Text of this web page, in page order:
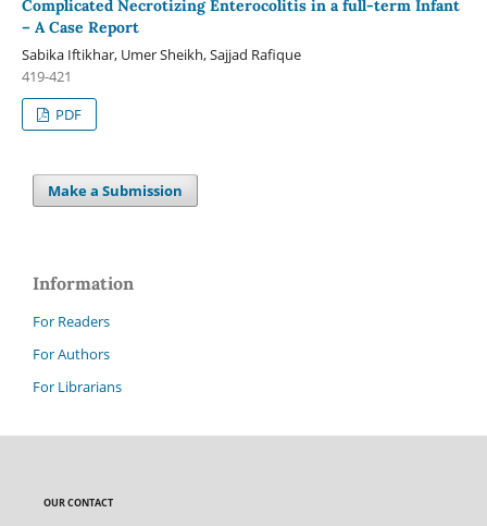
Complicated Necrotizing Enterocolitis in a full-term Infant
– A Case Report
Sabika Iftikhar, Umer Sheikh, Sajjad Rafique
419-421
PDF
Make a Submission
Information
For Readers
For Authors
For Librarians
OUR CONTACT